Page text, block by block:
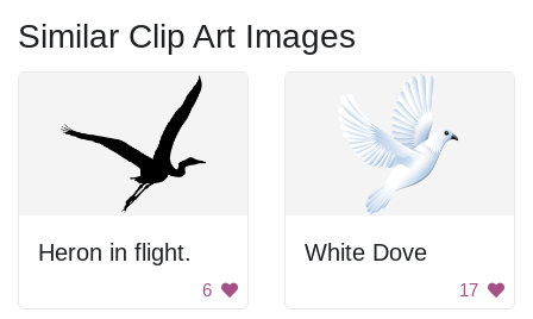
Similar Clip Art Images
Heron in flight.
6
White Dove
17